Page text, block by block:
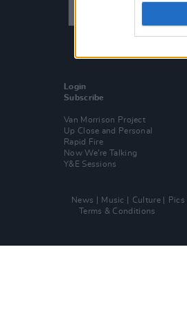
Login
Subscribe
Van Morrison Project
Up Close and Personal
Rapid Fire
Now We’re Talking
Y&E Sessions
News Music Culture Pics
Terms & Conditions